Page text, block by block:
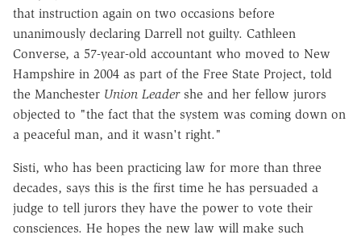
that instruction again on two occasions before
unanimously declaring Darrell not guilty. Cathleen
Converse, a 57-year-old accountant who moved to New
Hampshire in 2004 as part of the Free State Project, told
the Manchester Union Leadershe and her fellow jurors
objected to "the fact that the system was coming down on
a peaceful man, and it wasn't right."
Sisti, who has been practicing law for more than three
decades, says this is the first time he has persuaded a
judge to tell jurors they have the power to vote their
consciences. He hopes the new law will make such